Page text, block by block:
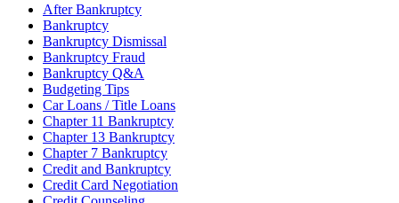
After Bankruptcy
Bankruptcy
Bankruptcy Dismissal
Bankruptcy Fraud
Bankruptcy Q&A
Budgeting Tips
Car Loans / Title Loans
Chapter 11 Bankruptcy
Chapter 13 Bankruptcy
Chapter 7 Bankruptcy
Credit and Bankruptcy
Credit Card Negotiation